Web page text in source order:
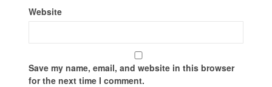
Website
Save my name, email, and website in this browser
for the next time I comment.